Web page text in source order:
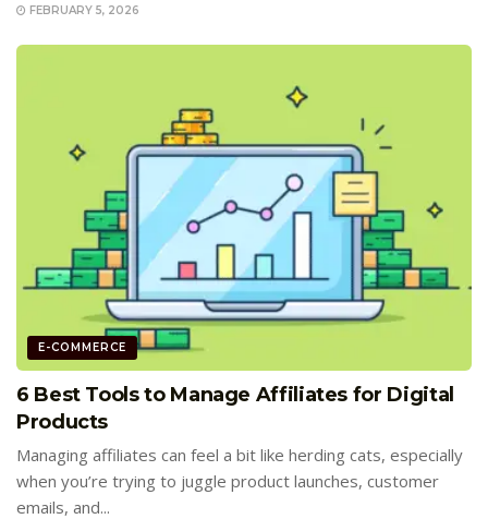
FEBRUARY 5, 2026
E-COMMERCE
6 Best Tools to Manage Affiliates for Digital
Products
Managing affiliates can feel a bit like herding cats, especially
when you’re trying to juggle product launches, customer
emails, and...